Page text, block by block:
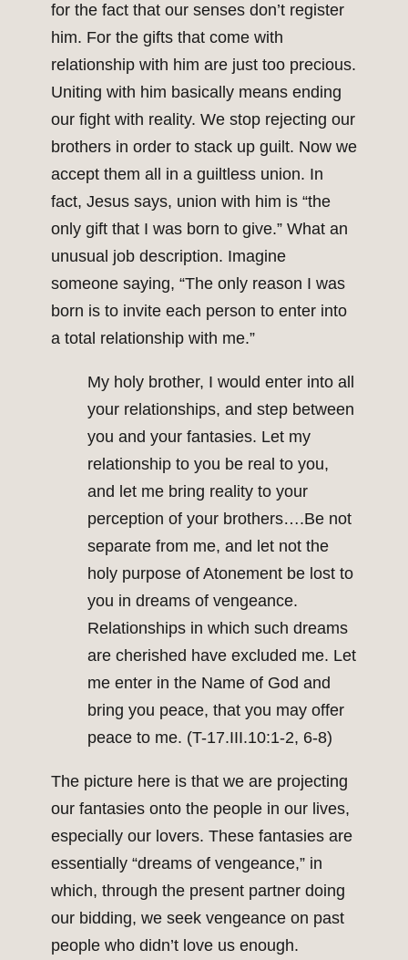
for the fact that our senses don’t register
him. For the gifts that come with
relationship with him are just too precious.
Uniting with him basically means ending
our fight with reality. We stop rejecting our
brothers in order to stack up guilt. Now we
accept them all in a guiltless union. In
fact, Jesus says, union with him is “the
only gift that I was born to give.” What an
unusual job description. Imagine
someone saying, “The only reason I was
born is to invite each person to enter into
a total relationship with me.”
My holy brother, I would enter into all
your relationships, and step between
you and your fantasies. Let my
relationship to you be real to you,
and let me bring reality to your
perception of your brothers….Be not
separate from me, and let not the
holy purpose of Atonement be lost to
you in dreams of vengeance.
Relationships in which such dreams
are cherished have excluded me. Let
me enter in the Name of God and
bring you peace, that you may offer
peace to me. (T-17.III.10:1-2, 6-8)
The picture here is that we are projecting
our fantasies onto the people in our lives,
especially our lovers. These fantasies are
essentially “dreams of vengeance,” in
which, through the present partner doing
our bidding, we seek vengeance on past
people who didn’t love us enough.